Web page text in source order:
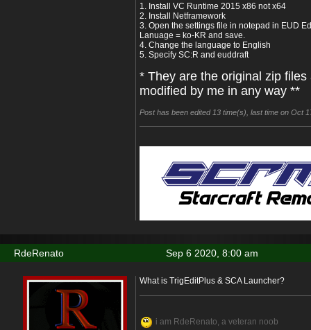
1. Install VC Runtime 2015 x86 not x64
2. Install Netframework
3. Open the settings file in notepad in EUD
Lanuage = ko-KR and save.
4. Change the language to English
5. Specify SC:R and euddraft
* They are the original zip files
modified by me in any way **
Post has been edited 13 time(s), last time on Oct
Sep 6 2020, 8:00 am
RdeRenato
What is TrigEditPlus & SCA Launcher?
i am RdeRenato, a veteran noob